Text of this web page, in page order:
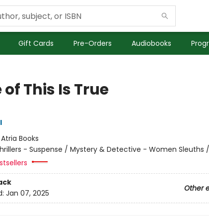
Gift Cards Pre-Orders Audiobooks
of This Is True
Atria Books
- Suspense / Mystery & Detective - Women Sleuths
Other
Jan 07, 2025